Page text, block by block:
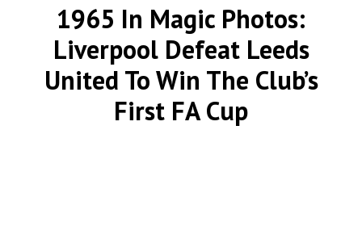
1965 In Magic Photos:
Liverpool Defeat Leeds
United To Win The Club’s
First FA Cup